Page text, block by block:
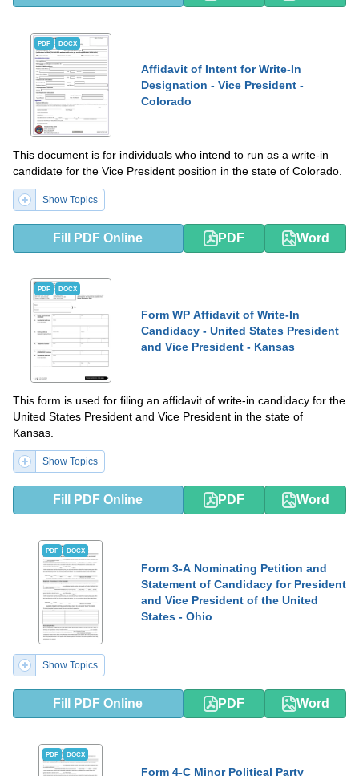
PDF DOCX
Affidavit of Intent for Write-In
Designation - Vice President -
Colorado
This document is for individuals who intend to run as a write-in
candidate for the Vice President position in the state of Colorado.
Show Topics
Fill PDF Online PDF Word
PDF DOCX
Form WP Affidavit of Write-In
Candidacy - United States President
and Vice President - Kansas
This form is used for filing an affidavit of write-in candidacy for the
United States President and Vice President in the state of
Kansas.
Show Topics
Fill PDF Online PDF Word
PDF DOCX
Form 3-A Nominating Petition and
Statement of Candidacy for President
and Vice President of the United
States - Ohio
Show Topics
Fill PDF Online PDF Word
PDF DOCX
Form 4-C Minor Political Party